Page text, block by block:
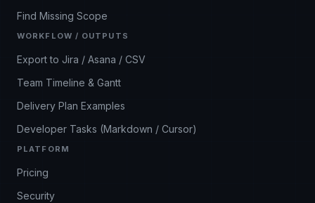
Find Missing Scope
WORKFLOW / OUTPUTS
Export to Jira / Asana / CSV
Team Timeline & Gantt
Delivery Plan Examples
Developer Tasks (Markdown / Cursor)
PLATFORM
Pricing
Security